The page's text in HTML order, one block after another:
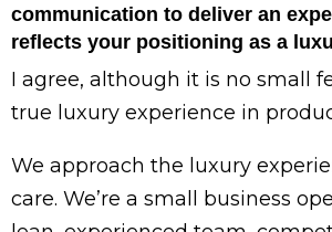
communication to deliver an
reflects your positioning as a
I agree, although it is no small
true luxury experience in
We approach the luxury
care. We’re a small business